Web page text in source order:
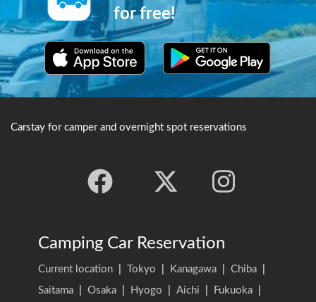
for the Japanese flying
squirrel.
for free!
Carstay for camper and overnight spot reservations
Camping Car Reservation
Current location Tokyo Kanagawa Chiba
Saitama
Osaka Hyogo Aichi Fukuoka